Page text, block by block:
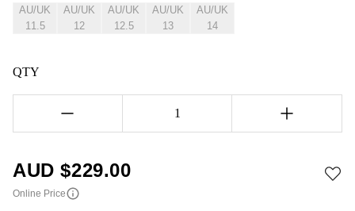
AU/UK
11.5
AU/UK
12
AU/UK
12.5
AU/UK
13
AU/UK
14
QTY
1
AUD $229.00
Online Price